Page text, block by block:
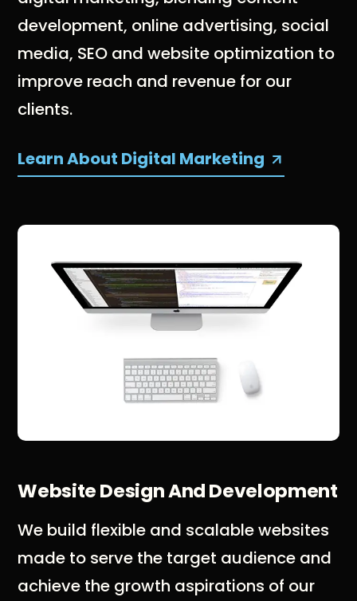
development, online advertising, social
media, SEO and website optimization to
improve reach and revenue for our
clients.
Learn About Digital Marketing
Website Design And Development
We build flexible and scalable websites
made to serve the target audience and
achieve the growth aspirations of our